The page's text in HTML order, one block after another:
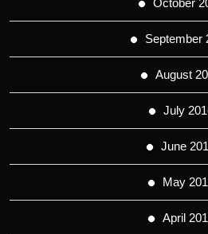
October
September
August
July
June
May
April